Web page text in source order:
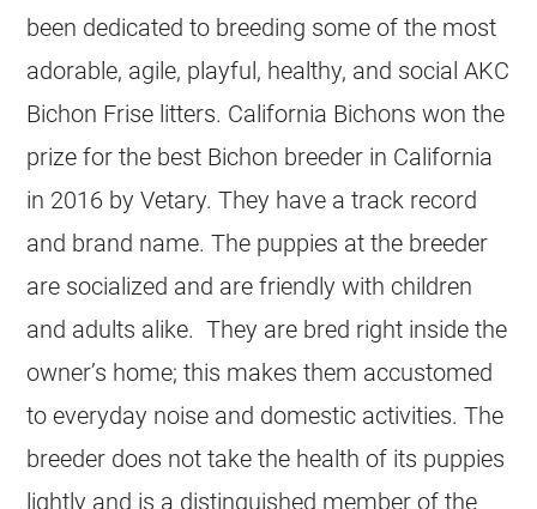
been dedicated to breeding some of the most
adorable, agile, playful, healthy, and social AKC
Bichon Frise litters. California Bichons won the
prize for the best Bichon breeder in California
in 2016 by Vetary. They have a track record
and brand name. The puppies at the breeder
are socialized and are friendly with children
and adults alike. They are bred right inside the
owner’s home; this makes them accustomed
to everyday noise and domestic activities. The
breeder does not take the health of its puppies
lightly and is a distinguished member of the